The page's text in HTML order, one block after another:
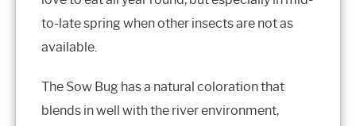
to-late spring when other insects are not as
available.
The Sow Bug has a natural coloration that
blends in well with the river environment,